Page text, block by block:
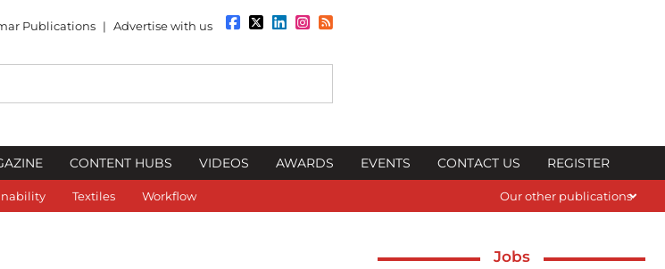
Publications | Advertise with us
CONTENT HUBS VIDEOS AWARDS EVENTS CONTACT US REGISTER
Textiles Workflow Our other publications
Jobs